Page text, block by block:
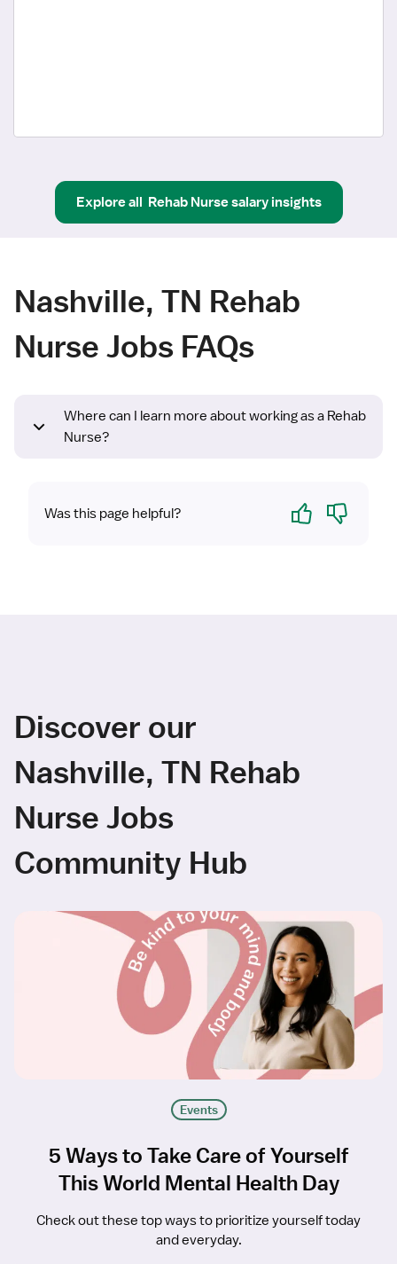
Explore all Rehab Nursesalary insights
Nashville, TN Rehab
Nurse Jobs FAQs
Where can I learn more about working as a Rehab
Nurse?
Was this page helpful? Yes No
Discover our
Nashville, TN Rehab
Nurse Jobs
Community Hub
Events
5 Ways to Take Care of Yourself
This World Mental Health Day
Check out these top ways to prioritize yourself today
and everyday.